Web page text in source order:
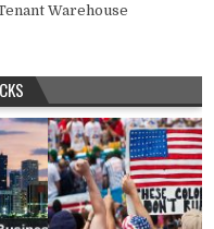
Warehouse